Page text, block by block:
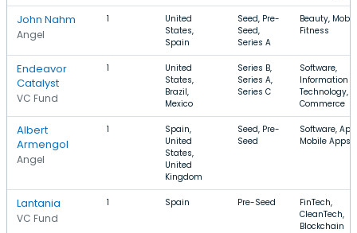
John Nahm
Angel
1
United
States,
Spain
Seed, Pre-
Seed,
Series A
Beauty,
Fitness
Endeavor
Catalyst
VC Fund
1
United
States,
Brazil,
Mexico
Series B,
Series A,
Series C
Software,
Information
Technology,
Commerce
Albert
Armengol
Angel
1
Spain,
United
States,
United
Kingdom
Seed, Pre-
Seed
Software,
Mobile Apps
Lantania
VC Fund
1 Spain Pre-Seed
FinTech,
CleanTech,
Blockchain